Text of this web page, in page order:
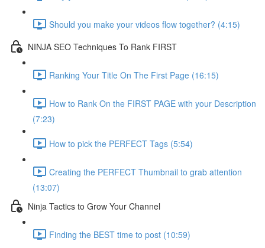
Should you make your videos flow together? (4:15)
NINJA SEO Techniques To Rank FIRST
Ranking Your Title On The First Page (16:15)
How to Rank On the FIRST PAGE with your Description
(7:23)
How to pick the PERFECT Tags (5:54)
Creating the PERFECT Thumbnail to grab attention
(13:07)
Ninja Tactics to Grow Your Channel
Finding the BEST time to post (10:59)